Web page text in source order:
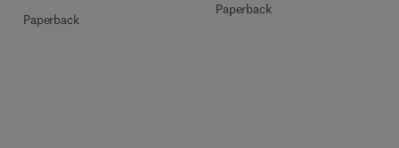
Paperback
Paperback